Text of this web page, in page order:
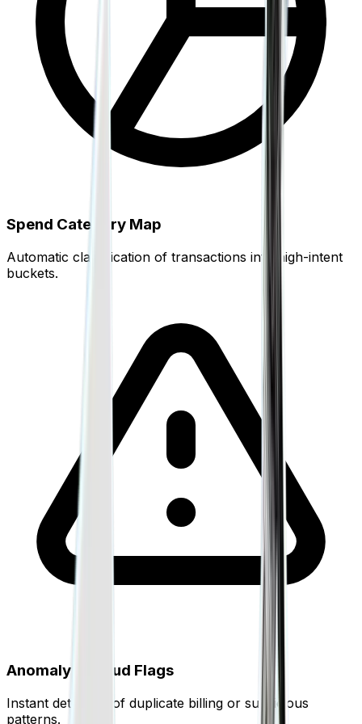
White-Label Solutions
Embed Finigenie payments under your own brand
Unified Connectivity
Cards, banks, wallets, UPI, coins — one dashboard
Spend Category Map
Automatic classification of transactions into high-intent
buckets.
Anomaly & Fraud Flags
Instant detection of duplicate billing or suspicious
patterns.